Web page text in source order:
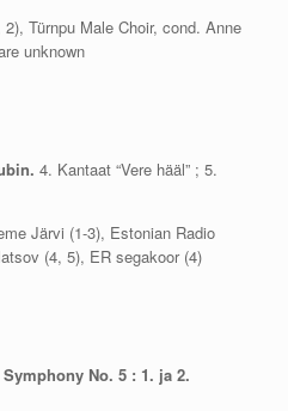
Türnpu Male Choir, cond. Anne
unknown
4. Kantaat “Vere hääl” ; 5.
Järvi (1-3), Estonian Radio
(4, 5), ER segakoor (4)
No. 5 : 1. ja 2.